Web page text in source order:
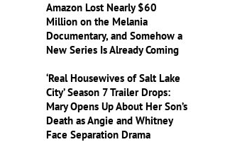
Amazon Lost Nearly $60
Million on the Melania
Documentary, and Somehow a
New Series Is Already Coming
‘Real Housewives of Salt Lake
City’ Season 7 Trailer Drops:
Mary Opens Up About Her Son’s
Death as Angie and Whitney
Face Separation Drama